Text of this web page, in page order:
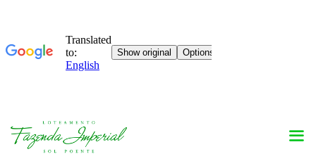
Skip